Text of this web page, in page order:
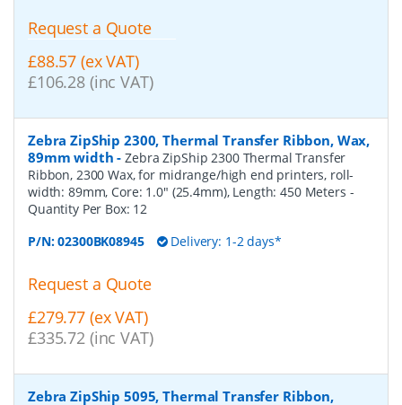
Request a Quote
£88.57 (ex VAT)
£106.28 (inc VAT)
Zebra ZipShip 2300, Thermal Transfer Ribbon, Wax,
89mm width -Zebra ZipShip 2300 Thermal Transfer
Ribbon, 2300 Wax, for midrange/high end printers, roll-
width: 89mm, Core: 1.0" (25.4mm), Length: 450 Meters -
Quantity Per Box: 12
P/N:02300BK08945 Delivery: 1-2 days*
Request a Quote
£279.77 (ex VAT)
£335.72 (inc VAT)
Zebra ZipShip 5095, Thermal Transfer Ribbon,